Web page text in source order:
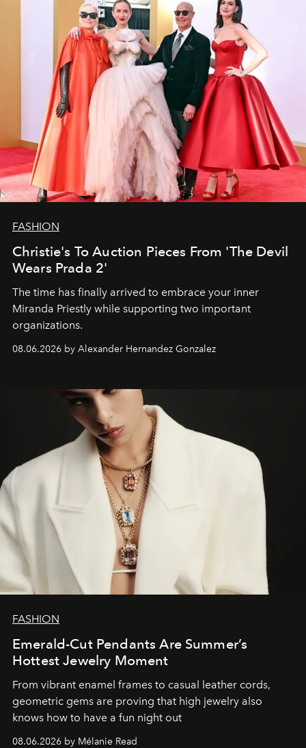
FASHION
Christie's To Auction Pieces From 'The Devil
Wears Prada 2'
The time has finally arrived to embrace your inner
Miranda Priestly while supporting two important
organizations.
08.06.2026 by Alexander Hernandez Gonzalez
FASHION
Emerald-Cut Pendants Are Summer’s
Hottest Jewelry Moment
From vibrant enamel frames to casual leather cords,
geometric gems are proving that high jewelry also
knows how to have a fun night out
08.06.2026 by Mélanie Read